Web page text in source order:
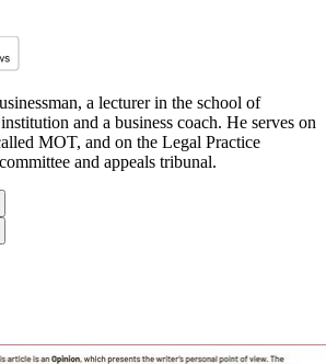
a lecturer in the school of
and a business coach. He serves on
MOT, and on the Legal Practice
and appeals tribunal.